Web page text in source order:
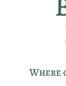
Where